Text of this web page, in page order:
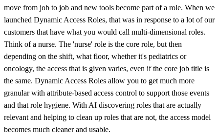
move from job to job and new tools become part of a role. When we
launched Dynamic Access Roles, that was in response to a lot of our
customers that have what you would call multi-dimensional roles.
Think of a nurse. The 'nurse' role is the core role, but then
depending on the shift, what floor, whether it's pediatrics or
oncology, the access that is given varies, even if the core job title is
the same. Dynamic Access Roles allow you to get much more
granular with attribute-based access control to support those events
and that role hygiene. With AI discovering roles that are actually
relevant and helping to clean up roles that are not, the access model
becomes much cleaner and usable.